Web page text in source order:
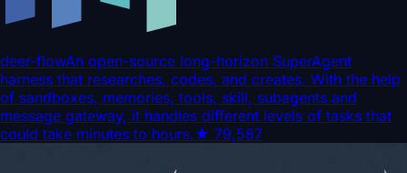
deer-flowAn open-source long-horizon SuperAgent
harness that researches, codes, and creates. With the help
of sandboxes, memories, tools, skill, subagents and
message gateway, it handles different levels of tasks that
could take minutes to hours.★ 79,587